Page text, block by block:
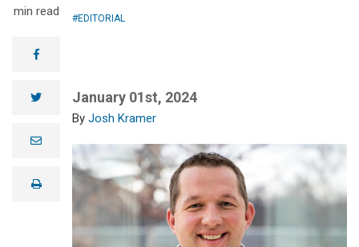
min read
facebook
twitter
e
lprint
EDITORIAL
January 01st, 2024
Josh Kramer